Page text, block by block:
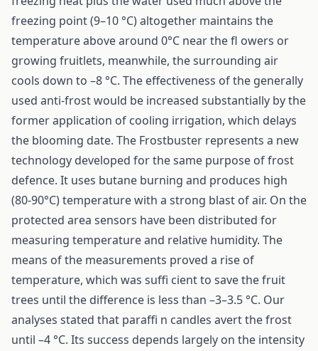
freezing point (9–10 °C) altogether maintains the
temperature above around 0°C near the fl owers or
growing fruitlets, meanwhile, the surrounding air
cools down to –8 °C. The effectiveness of the generally
used anti-frost would be increased substantially by the
former application of cooling irrigation, which delays
the blooming date. The Frostbuster represents a new
technology developed for the same purpose of frost
defence. It uses butane burning and produces high
(80-90°C) temperature with a strong blast of air. On the
protected area sensors have been distributed for
measuring temperature and relative humidity. The
means of the measurements proved a rise of
temperature, which was suffi cient to save the fruit
trees until the difference is less than –3–3.5 °C. Our
analyses stated that paraffi n candles avert the frost
until –4 °C. Its success depends largely on the intensity